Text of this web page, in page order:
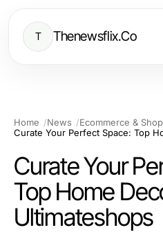
T Thenewsflix.Co
Home News
Ecommerce &
Curate Your
Top Home
Ultimateshops